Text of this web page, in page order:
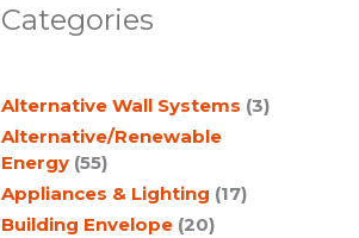
r
h
Categories
Alternative Wall Systems (3)
Alternative/Renewable
Energy (55)
Appliances & Lighting (17)
Building Envelope (20)